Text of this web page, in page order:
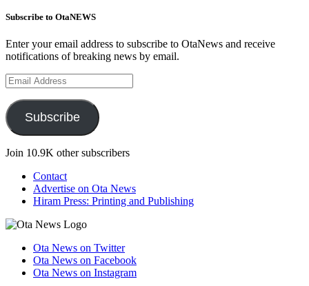
Subscribe to OtaNEWS
Enter your email address to subscribe to OtaNews and receive
notifications of breaking news by email.
Email
Address
Subscribe
Join 10.9K other subscribers
Contact
Advertise on Ota News
Hiram Press: Printing and Publishing
Ota News on Twitter
Ota News on Facebook
Ota News on Instagram